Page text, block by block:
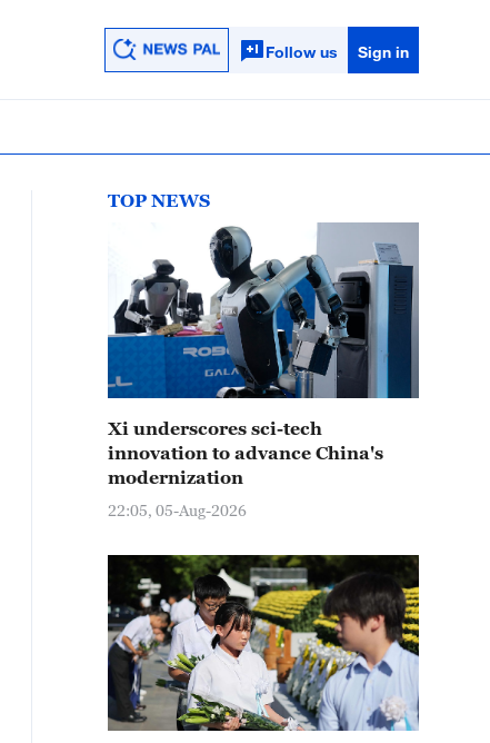
Follow us Sign in
TOP NEWS
Xi underscores sci-tech
innovation to advance China's
modernization
22:05, 05-Aug-2026